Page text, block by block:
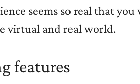
seems so real that
virtual and real world.
features